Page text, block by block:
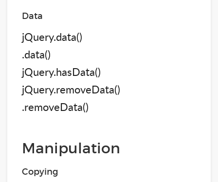
Data
jQuery.data()
.data()
jQuery.hasData()
jQuery.removeData()
.removeData()
Manipulation
Copying